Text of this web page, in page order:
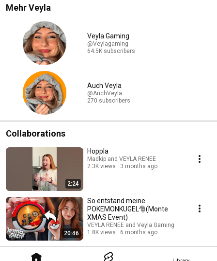
Mehr Veyla
Veyla Gaming
@Veylagaming
64.5K subscribers
Auch Veyla
@AuchVeyla
270 subscribers
Collaborations
2:24
Hoppla
Madkip and VEYLA RENEE
2.3K views
3 months ago
20:46
So entstand meine
POKEMONKUGEL🎅(Monte
XMAS Event)
VEYLA RENEE and Veyla Gaming
1.8K views
6 months ago